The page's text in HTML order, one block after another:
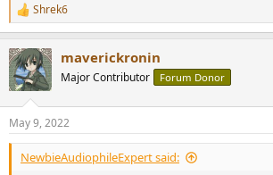
R
e
c
t
i
s
:
Shrek6
maverickronin
Major Contributor Forum Donor
May 9, 2022
NewbieAudiophileExpert said: